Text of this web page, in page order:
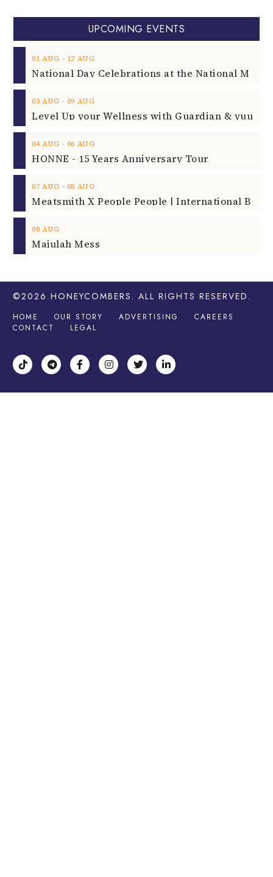
UPCOMING EVENTS
01 AUG ‐ 12 AUG
03 AUG ‐ 09 AUG
04 AUG ‐ 06 AUG
HONNE - 15 Years Anniversary Tour
07 AUG ‐ 08 AUG
08 AUG
Majulah Mess
©2026 HONEYCOMBERS . ALL RIGHTS RESERVED.
HOME OUR STORY ADVERTISING
CAREERS
CONTACT
LEGAL